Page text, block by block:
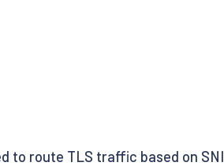
to route TLS traffic based on SNI